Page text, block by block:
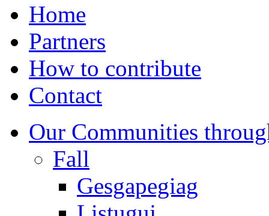
Home
Partners
How to contribute
Contact
Our Communities
Fall
Gesgapegiag